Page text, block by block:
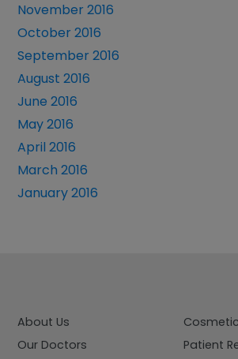
November 2016
October 2016
September 2016
August 2016
June 2016
May 2016
April 2016
March 2016
January 2016
About Us
Our Doctors
Cosmetic
Patient